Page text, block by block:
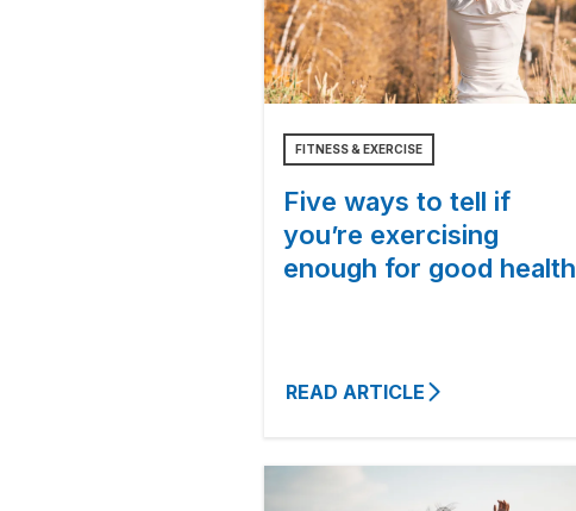
FITNESS & EXERCISE
Five ways to tell if
you’re exercising
enough for good health
READ ARTICLE